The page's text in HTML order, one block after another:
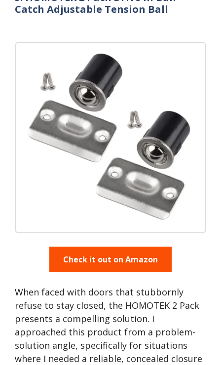
Catch Adjustable Tension Ball
Check it out on Amazon
When faced with doors that stubbornly
refuse to stay closed, the HOMOTEK 2 Pack
presents a compelling solution. I
approached this product from a problem-
solution angle, specifically for situations
where I needed a reliable, concealed closure